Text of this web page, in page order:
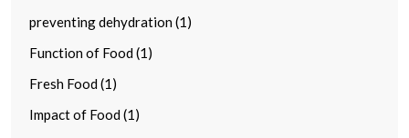
preventing dehydration (1)
Function of Food (1)
Fresh Food (1)
Impact of Food (1)